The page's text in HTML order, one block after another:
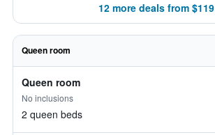
12 more deals from $119
Queen room
Queen room
No inclusions
2 queen beds